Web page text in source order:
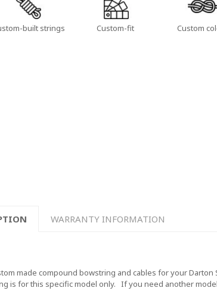
built strings Custom-fit Custom
WARRANTY INFORMATION
made compound bowstring and cables for your
is for this specific model only. If you need another